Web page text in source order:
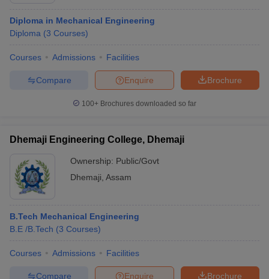
Diploma in Mechanical Engineering
Diploma (3 Courses)
Courses Admissions Facilities
Brochure
Enquire
Compare
100+ Brochures downloaded so far
Dhemaji Engineering College, Dhemaji
Ownership: Public/Govt
Dhemaji Assam
B.Tech Mechanical Engineering
B.E /B.Tech (3 Courses)
Courses Admissions Facilities
Brochure
Enquire
Compare